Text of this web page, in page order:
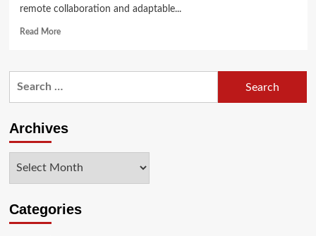
remote collaboration and adaptable...
Read MoreRead
The
Authentication
in
Workplace
Archives
Categories